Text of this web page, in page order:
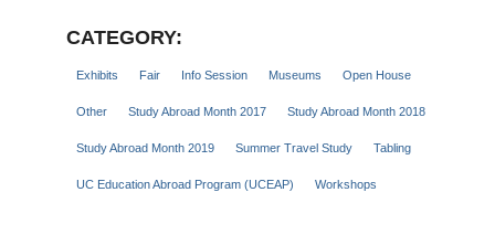
CATEGORY:
Exhibits Fair Info Session Museums Open House
Other Study Abroad Month 2017 Study Abroad Month 2018
Study Abroad Month 2019 Summer Travel Study Tabling
UC Education Abroad Program (UCEAP) Workshops